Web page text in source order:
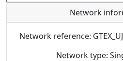
Network
Network reference:
Network type: